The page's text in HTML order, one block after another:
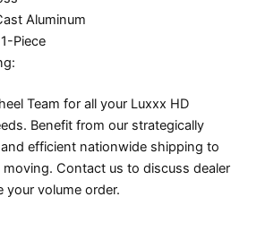
Aluminum
Piece
Team for all your Luxxx HD
Benefit from our strategically
efficient nationwide shipping to
Contact us to discuss dealer
your volume order.